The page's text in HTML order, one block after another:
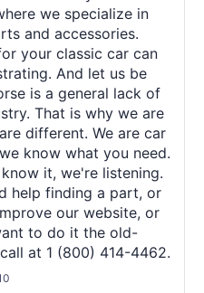
we specialize in
and accessories.
your classic car can
And let us be
is a general lack of
That is why we are
different. We are car
know what you need.
it, we're listening.
help finding a part, or
our website, or
to do it the old-
at 1 (800) 414-4462.